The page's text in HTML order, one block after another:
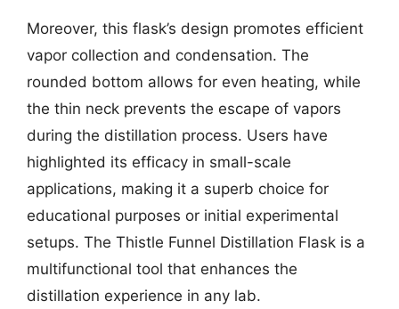
Moreover, this flask’s design promotes efficient
vapor collection and condensation. The
rounded bottom allows for even heating, while
the thin neck prevents the escape of vapors
during the distillation process. Users have
highlighted its efficacy in small-scale
applications, making it a superb choice for
educational purposes or initial experimental
setups. The Thistle Funnel Distillation Flask is a
multifunctional tool that enhances the
distillation experience in any lab.